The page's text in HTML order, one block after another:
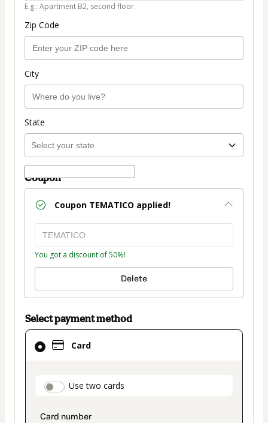
E.g.: Apartment B2, second floor.
Zip Code
City
State
Coupon
Coupon TEMATICO applied!
You got a discount of 50%!
Delete
Select payment method
Card
payment_data.section_title_v2
Use two cards
Card
selected
method